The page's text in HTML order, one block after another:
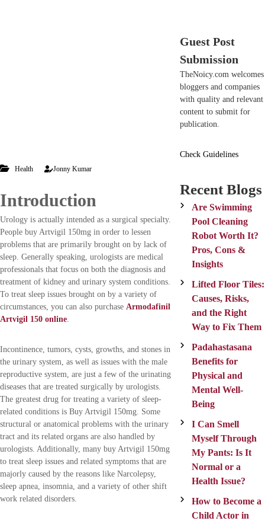
l
o
g
s
Health Jonny Kumar
Introduction
Urology is actually intended as a surgical specialty.
People buy Artvigil 150mg in order to lessen
problems that are primarily brought on by lack of
sleep. Generally speaking, urologists are medical
professionals that focus on both the diagnosis and
treatment of kidney and urinary system conditions.
To treat sleep issues brought on by a variety of
circumstances, you can also purchase Armodafinil
Artvigil 150 online.
Incontinence, tumors, cysts, growths, and stones in
the urinary system, as well as issues with the male
reproductive system, are just a few of the urinating
diseases that are treated surgically by urologists.
The greatest drug for treating a variety of sleep-
related conditions is Buy Artvigil 150mg. Some
structural or anatomical problems with the urinary
tract and its related organs are also handled by
urologists. Additionally, many buy Artvigil 150mg
to treat sleep issues and related symptoms that are
majorly caused by the reasons like Narcolepsy,
sleep apnea, insomnia, and a variety of other shift
work related disorders.
Guest Post
Submission
TheNoicy.com welcomes
bloggers and companies
with quality and relevant
content to submit for
publication.
Check Guidelines
Recent Blogs
Are Swimming
Pool Cleaning
Robot Worth It?
Pros, Cons &
Insights
Lifted Floor Tiles:
Causes, Risks,
and the Right
Way to Fix Them
Padahastasana
Benefits for
Physical and
Mental Well-
Being
I Can Smell
Myself Through
My Pants: Is It
Normal or a
Health Issue?
How to Become a
Child Actor in